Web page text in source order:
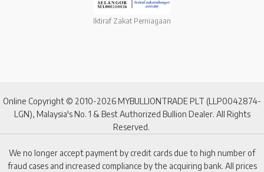
Iktiraf Zakat Perniagaan
Online Copyright © 2010-2026 MYBULLIONTRADE PLT (LLP0042874-
LGN), Malaysia's No. 1 & Best Authorized Bullion Dealer. All Rights
Reserved.
We no longer accept payment by credit cards due to high number of
fraud cases and increased compliance by the acquiring bank. All prices